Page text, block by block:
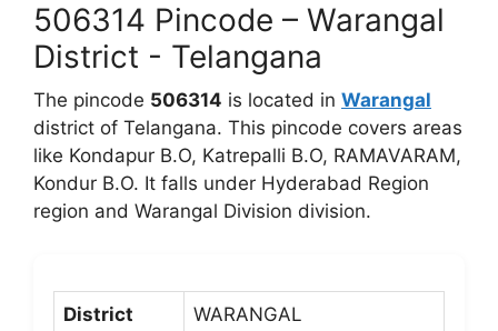
506314 Pincode – Warangal
District - Telangana
The pincode 506314 is located in Warangal
district of Telangana. This pincode covers areas
like Kondapur B.O, Katrepalli B.O, RAMAVARAM,
Kondur B.O. It falls under Hyderabad Region
region and Warangal Division division.
District WARANGAL